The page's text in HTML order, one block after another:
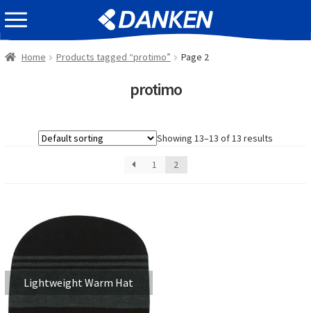
Skip
to
navigation
Skip
to
content
EVENT INFOMATION
Home Products tagged “protimo” Page 2
protimo
Showing 13–13 of 13 results
1 2
Lightweight Warm Hat